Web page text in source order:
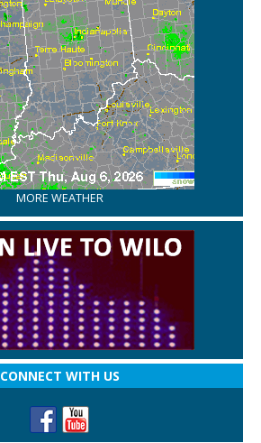
MORE WEATHER
CONNECT WITH US